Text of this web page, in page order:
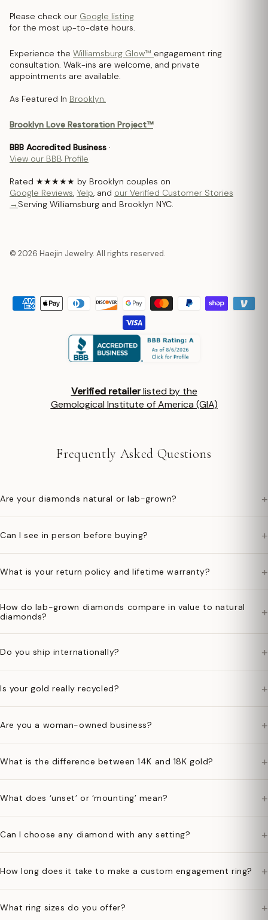
Please check our Google listing
for the most up-to-date hours.
Experience the Williamsburg Glow™ engagement ring
consultation. Walk-ins are welcome, and private
appointments are available.
As Featured In Brooklyn.
Brooklyn Love Restoration Project™
BBB Accredited Business ·
View our BBB Profile
Rated ★★★★★ by Brooklyn couples on
Google Reviews, Yelp, and our Verified Customer Stories
→ Serving Williamsburg and Brooklyn NYC.
© 2026 Haejin Jewelry. All rights reserved.
Verified retailerlisted by the
Gemological Institute of America (GIA)
Frequently Asked Questions
Are your diamonds natural or lab-grown? +
Can I see in person before buying? +
What is your return policy and lifetime warranty? +
How do lab-grown diamonds compare in value to natural
diamonds?
+
Do you ship internationally? +
Is your gold really recycled? +
Are you a woman-owned business? +
What is the difference between 14K and 18K gold? +
What does ‘unset’ or ‘mounting’ mean? +
Can I choose any diamond with any setting? +
How long does it take to make a custom engagement ring? +
What ring sizes do you offer? +